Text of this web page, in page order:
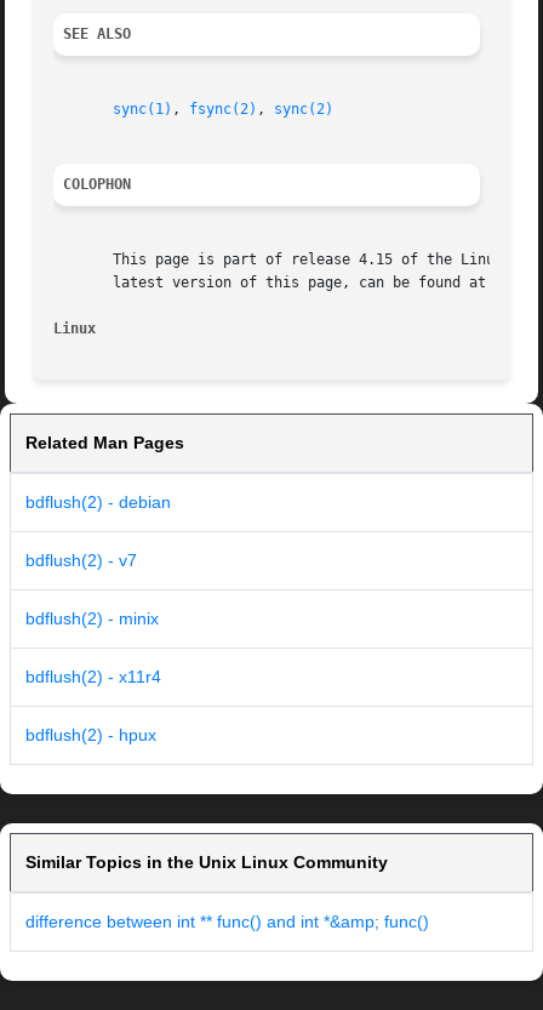
SEE ALSO
sync(1) , fsync(2) , sync(2)
COLOPHON
This page is part of release 4.15 of the Linux
latest version of this page, can be found at
Linux
Related Man Pages
bdflush(2) - debian
bdflush(2) - v7
bdflush(2) - minix
bdflush(2) - x11r4
bdflush(2) - hpux
Similar Topics in the Unix Linux Community
difference between int ** func() and int *&amp; func()